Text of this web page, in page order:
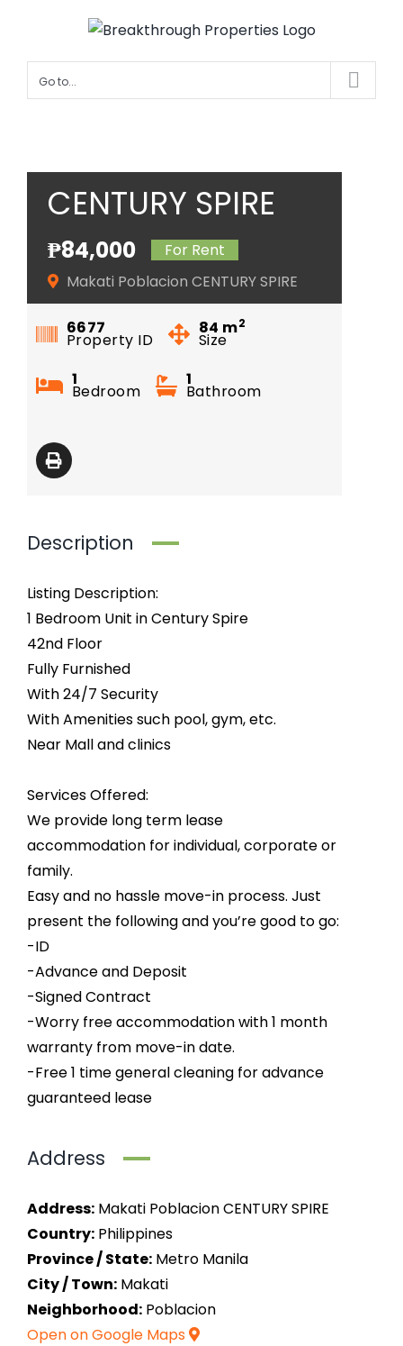
content
Go to...
CENTURY SPIRE
₱84,000
For Rent
Makati Poblacion CENTURY SPIRE
6677
Property ID
84 m2
Size
1
Bedroom
1
Bathroom
Description
Listing Description:
1 Bedroom Unit in Century Spire
42nd Floor
Fully Furnished
With 24/7 Security
With Amenities such pool, gym, etc.
Near Mall and clinics
Services Offered:
We provide long term lease
accommodation for individual, corporate or
family.
Easy and no hassle move-in process. Just
present the following and you’re good to go:
-ID
-Advance and Deposit
-Signed Contract
-Worry free accommodation with 1 month
warranty from move-in date.
-Free 1 time general cleaning for advance
guaranteed lease
Address
Address: Makati Poblacion CENTURY SPIRE
Country: Philippines
Province / State: Metro Manila
City / Town: Makati
Neighborhood: Poblacion
Open on Google Maps